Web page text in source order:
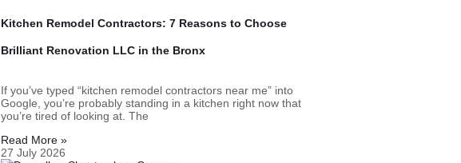
Kitchen Remodel Contractors: 7 Reasons to Choose
Brilliant Renovation LLC in the Bronx
If you’ve typed “kitchen remodel contractors near me” into
Google, you’re probably standing in a kitchen right now that
you’re tired of looking at. The
Read More »
27 July 2026